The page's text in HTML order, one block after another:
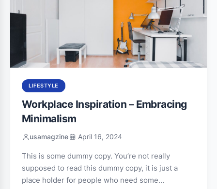
LIFESTYLE
Workplace Inspiration – Embracing
Minimalism
usamagzine April 16, 2024
This is some dummy copy. You’re not really
supposed to read this dummy copy, it is just a
place holder for people who need some…